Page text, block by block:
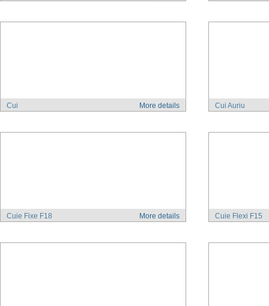
More details
Cui Cui Auriu
More details
Cuie Fixe F18 Cuie Flexi F15